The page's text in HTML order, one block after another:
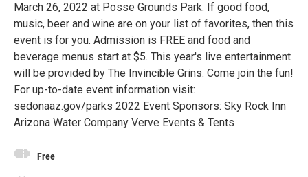
March 26, 2022 at Posse Grounds Park. If good food,
music, beer and wine are on your list of favorites, then this
event is for you. Admission is FREE and food and
beverage menus start at $5. This year's live entertainment
will be provided by The Invincible Grins. Come join the fun!
For up-to-date event information visit:
sedonaaz.gov/parks 2022 Event Sponsors: Sky Rock Inn
Arizona Water Company Verve Events & Tents
Free